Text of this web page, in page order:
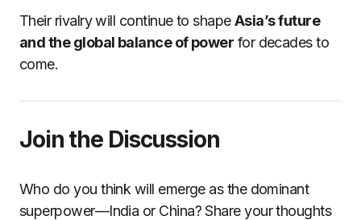
Their rivalry will continue to shapeAsia’s future
and the global balance of power for decades to
come.
Join the Discussion
Who do you think will emerge as the dominant
superpower—India or China? Share your thoughts